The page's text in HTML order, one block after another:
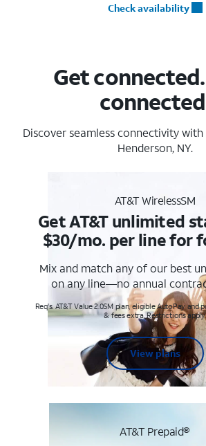
Check availability
Get
Discover seamless connectivity with
Henderson, NY.
AT&T WirelessSM
Get AT&T unlimited
$30/mo. per line for
Mix and match any of our best
on any line—no annual
Req's. AT&T Value 2.0SM plan, eligible AutoPay and
& fees extra. Restrictions apply.
View plans
AT&T Prepaid®